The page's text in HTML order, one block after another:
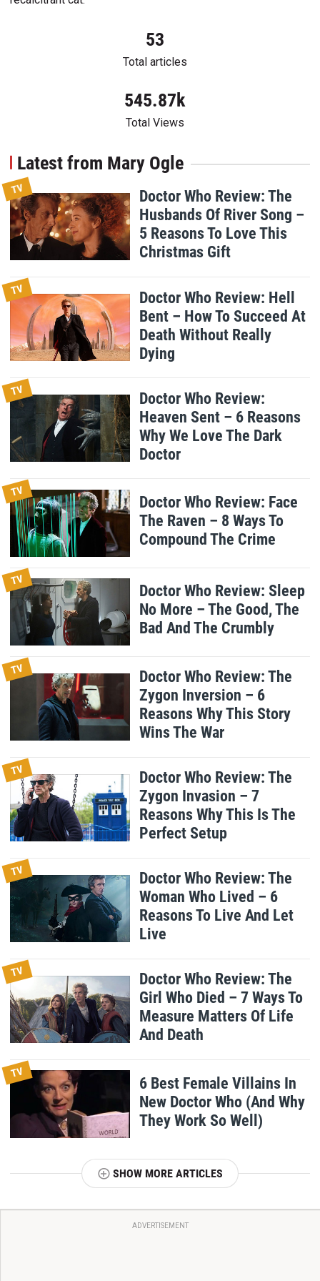
53
Total articles
545.87k
Total Views
Latest from Mary Ogle
TV
Doctor Who Review: The
Husbands Of River Song –
5 Reasons To Love This
Christmas Gift
TV
Doctor Who Review: Hell
Bent – How To Succeed At
Death Without Really
Dying
TV
Doctor Who Review:
Heaven Sent – 6 Reasons
Why We Love The Dark
Doctor
TV
Doctor Who Review: Face
The Raven – 8 Ways To
Compound The Crime
TV
Doctor Who Review: Sleep
No More – The Good, The
Bad And The Crumbly
TV
Doctor Who Review: The
Zygon Inversion – 6
Reasons Why This Story
Wins The War
TV
Doctor Who Review: The
Zygon Invasion – 7
Reasons Why This Is The
Perfect Setup
TV
Doctor Who Review: The
Woman Who Lived – 6
Reasons To Live And Let
Live
TV
Doctor Who Review: The
Girl Who Died – 7 Ways To
Measure Matters Of Life
And Death
TV
6 Best Female Villains In
New Doctor Who (And Why
They Work So Well)
SHOW MORE ARTICLES
ADVERTISEMENT